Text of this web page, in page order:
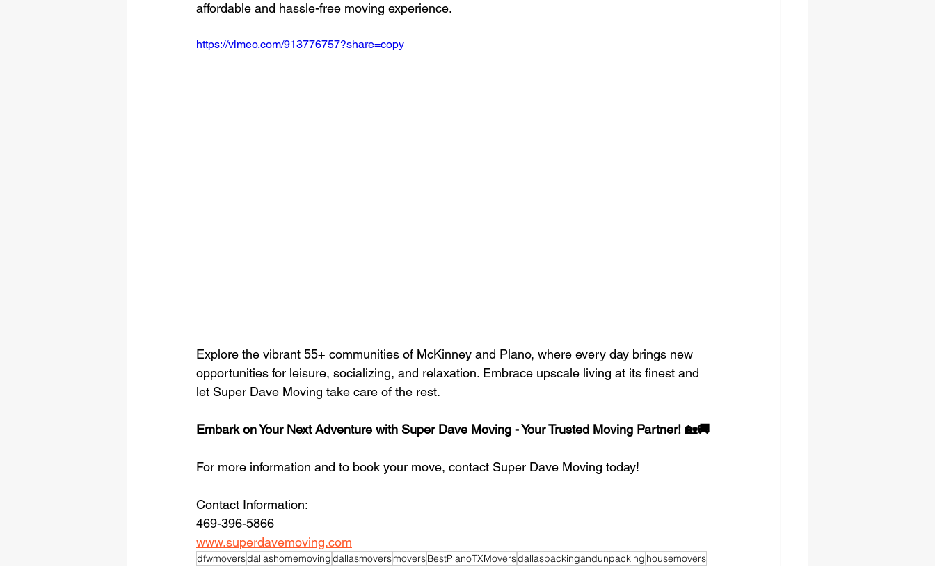
affordable and hassle-free moving experience.
https://vimeo.com/913776757?share=copy
Explore the vibrant 55+ communities of McKinney and Plano, where every day brings new
opportunities for leisure, socializing, and relaxation. Embrace upscale living at its finest and
let Super Dave Moving take care of the rest.
Embark on Your Next Adventure with Super Dave Moving - Your Trusted Moving Partner! 🏡🚚
For more information and to book your move, contact Super Dave Moving today!
Contact Information:
469-396-5866
www.superdavemoving.com
dfwmoversdallashomemovingdallasmoversmoversBestPlanoTXMoversdallaspackingandunpacking housemovers